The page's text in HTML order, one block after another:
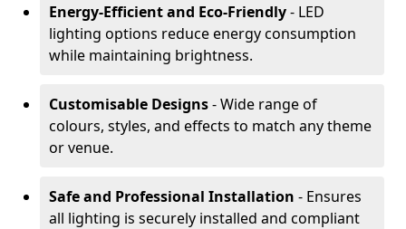
Energy-Efficient and Eco-Friendly- LED
lighting options reduce energy consumption
while maintaining brightness.
Customisable Designs- Wide range of
colours, styles, and effects to match any theme
or venue.
Safe and Professional Installation - Ensures
all lighting is securely installed and compliant